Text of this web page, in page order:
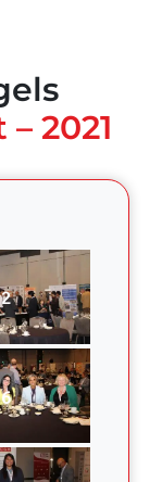
2021
2
6